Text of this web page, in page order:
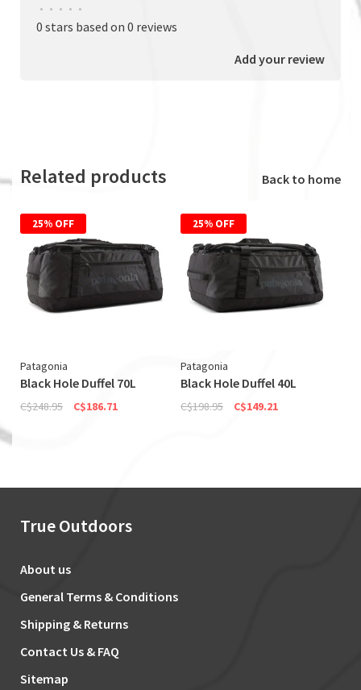
• • • • •
0 stars based on 0 reviews
Add your review
Related products Back to home
25% OFF
Patagonia
Black Hole Duffel 70L
C$248.95 C$186.71
25% OFF
Patagonia
Black Hole Duffel 40L
C$198.95 C$149.21
True Outdoors
About us
General Terms & Conditions
Shipping & Returns
Contact Us & FAQ
Sitemap